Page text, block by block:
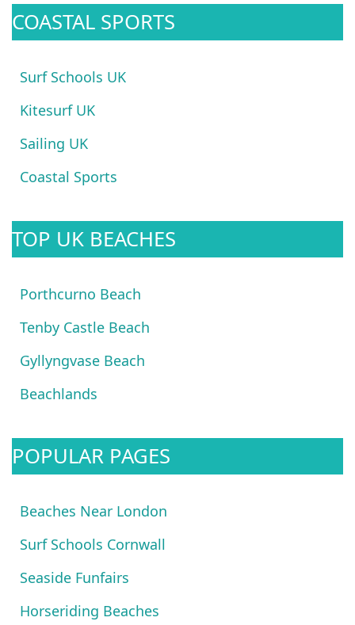
COASTAL SPORTS
Surf Schools UK
Kitesurf UK
Sailing UK
Coastal Sports
TOP UK BEACHES
Porthcurno Beach
Tenby Castle Beach
Gyllyngvase Beach
Beachlands
POPULAR PAGES
Beaches Near London
Surf Schools Cornwall
Seaside Funfairs
Horseriding Beaches